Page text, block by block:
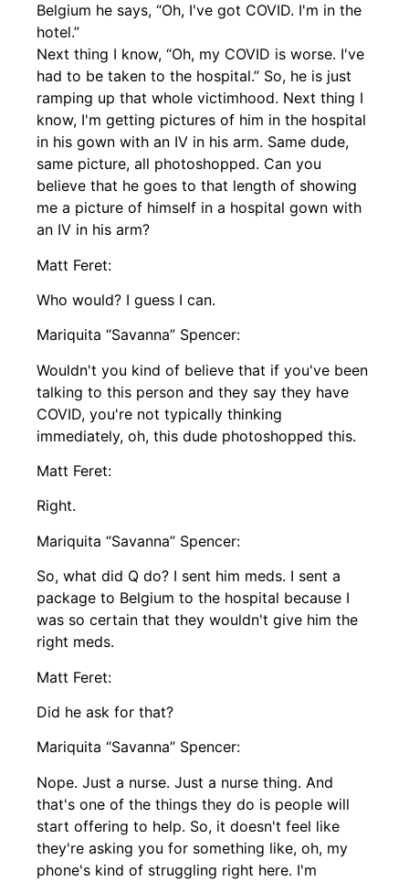
Belgium he says, “Oh, I've got COVID. I'm in the
hotel.”
Next thing I know, “Oh, my COVID is worse. I've
had to be taken to the hospital.” So, he is just
ramping up that whole victimhood. Next thing I
know, I'm getting pictures of him in the hospital
in his gown with an IV in his arm. Same dude,
same picture, all photoshopped. Can you
believe that he goes to that length of showing
me a picture of himself in a hospital gown with
an IV in his arm?
Matt Feret:
Who would? I guess I can.
Mariquita “Savanna” Spencer:
Wouldn't you kind of believe that if you've been
talking to this person and they say they have
COVID, you're not typically thinking
immediately, oh, this dude photoshopped this.
Matt Feret:
Right.
Mariquita “Savanna” Spencer:
So, what did Q do? I sent him meds. I sent a
package to Belgium to the hospital because I
was so certain that they wouldn't give him the
right meds.
Matt Feret:
Did he ask for that?
Mariquita “Savanna” Spencer:
Nope. Just a nurse. Just a nurse thing. And
that's one of the things they do is people will
start offering to help. So, it doesn't feel like
they're asking you for something like, oh, my
phone's kind of struggling right here. I'm